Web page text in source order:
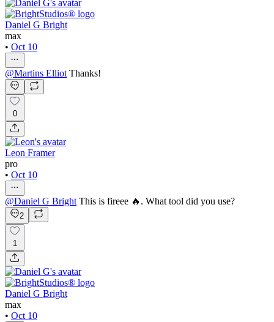
Daniel G Bright
max
• Oct 10
@Martins Elliot Thanks!
0
Leon Framer
pro
• Oct 10
@Daniel G Bright This is fireee 🔥. What tool did you use?
2
1
Daniel G Bright
max
• Oct 10